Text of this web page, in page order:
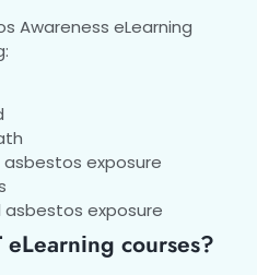
Awareness eLearning
exposure
exposure
courses?